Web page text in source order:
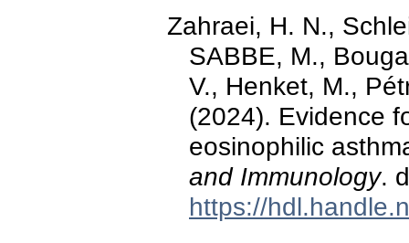
Zahraei, H. N.,
SABBE, M.,
V., Henket, M.,
(2024). Evidence
eosinophilic
and Immunology.
https://